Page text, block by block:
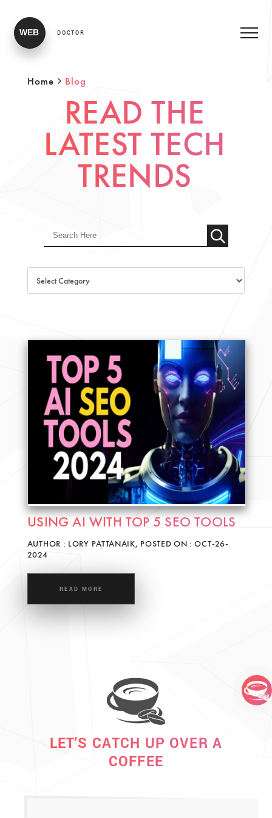
WEB DOCTOR
Home Blog
READ THE
LATEST TECH
TRENDS
USING AI WITH TOP 5 SEO TOOLS
AUTHOR : LORY PATTANAIK, POSTED ON : OCT-26-
2024
READ MORE
LET'S CATCH UP OVER A
COFFEE